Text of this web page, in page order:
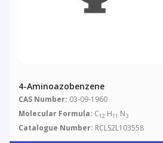
4-Aminoazobenzene
CAS Number: 03-09-1960
Molecular Formula: C12 H11 N3
Catalogue Number: RCLS2L103558